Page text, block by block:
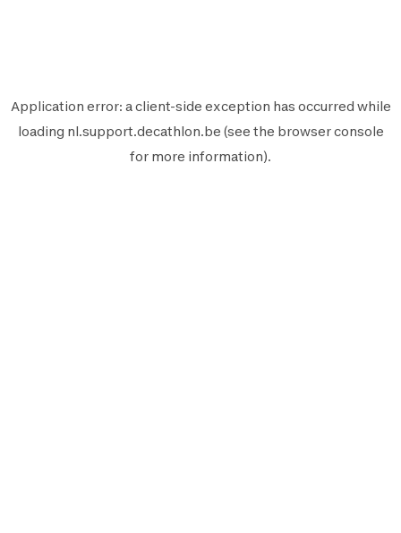
Application error: aclient-side exception has occurred while
loading nl.support.decathlon.be (see the browser console
for more information).